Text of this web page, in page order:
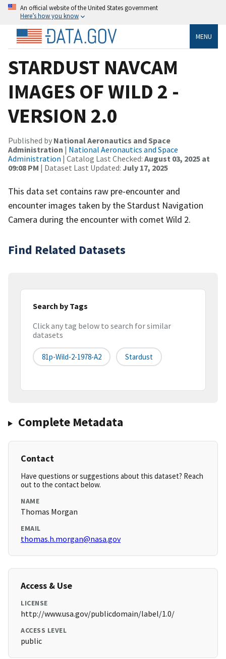
An official website of the United States government
Here’s how you know
MENU
STARDUST NAVCAM
IMAGES OF WILD 2 -
VERSION 2.0
Published by National Aeronautics and Space
Administration | National Aeronautics and Space
Administration | Catalog Last Checked: August 03, 2025 at
09:08 PM | Dataset Last Updated: July 17, 2025
This data set contains raw pre-encounter and
encounter images taken by the Stardust Navigation
Camera during the encounter with comet Wild 2.
Find Related Datasets
Search by Tags
Click any tag below to search for similar
datasets
81p-Wild-2-1978-A2 Stardust
Complete Metadata
Contact
Have questions or suggestions about this dataset? Reach
out to the contact below.
NAME
Thomas Morgan
EMAIL
thomas.h.morgan@nasa.gov
Access & Use
LICENSE
http://www.usa.gov/publicdomain/label/1.0/
ACCESS LEVEL
public